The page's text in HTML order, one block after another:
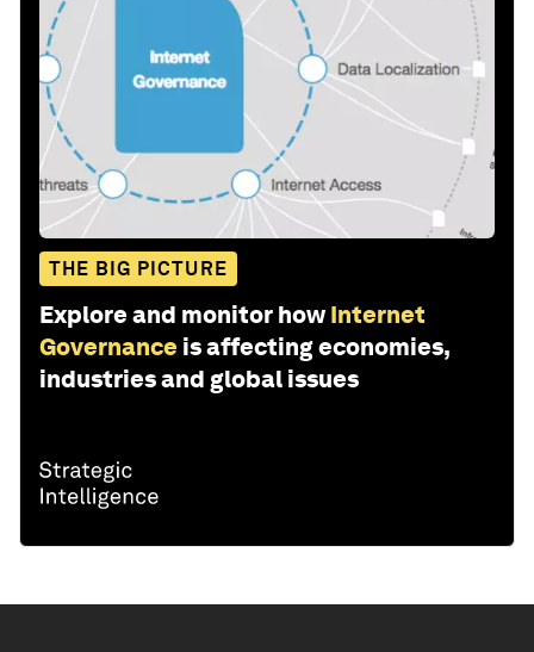
THE BIG PICTURE
Explore and monitor how Internet
Governance is affecting economies,
industries and global issues